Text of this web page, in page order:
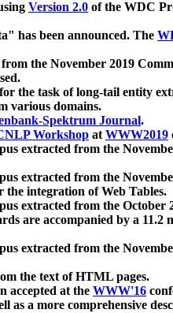
Version 2.0 of the WDC
has been announced. The
from the November 2019
the task of long-tail entity
various domains.
Spektrum Journal.
Workshop atWWW2019
extracted from the
extracted from the
the integration of Web Tables.
extracted from the October
are accompanied by a
extracted from the
the text of HTML pages.
accepted at the WWW'16
as a more comprehensive